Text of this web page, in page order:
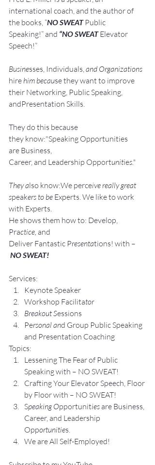
international coach, and the author of
the books, “NO SWEAT Public
Speaking!” and “NO SWEAT Elevator
Speech!”
Businesses, Individuals, and Organizations
hire him because they want to improve
their Networking, Public Speaking,
andPresentation Skills.
They do this because
they know:"Speaking Opportunities
are Business,
Career, and Leadership Opportunities."
They also know:We perceive really great
speakers to be Experts. We like to work
with Experts.
He shows them how to: Develop,
Practice, and
Deliver Fantastic Presentations! with –
NO SWEAT!
Services:
Keynote Speaker
Workshop Facilitator
Breakout Sessions
Personal and Group Public Speaking
and Presentation Coaching
Topics:
Lessening The Fear of Public
Speaking with – NO SWEAT!
Crafting Your Elevator Speech, Floor
by Floor with – NO SWEAT!
Speaking Opportunities are Business,
Career, and Leadership
Opportunities.
We are All Self-Employed!